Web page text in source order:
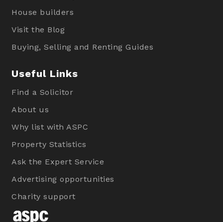
House builders
Visit the Blog
Buying, Selling and Renting Guides
Useful Links
Find a Solicitor
About us
Why list with ASPC
Property Statistics
Ask the Expert Service
Advertising opportunities
Charity support